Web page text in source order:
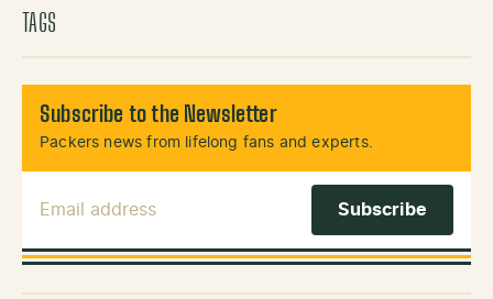
TAGS
Subscribe to the Newsletter
Packers news from lifelong fans and experts.